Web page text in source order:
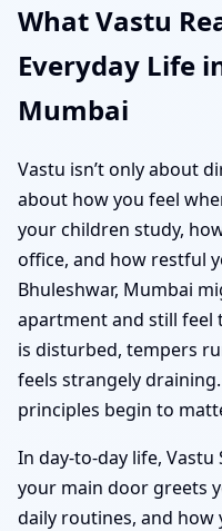
What Vastu
Everyday Life
Mumbai
Vastu isn’t only about
about how you feel
your children study,
office, and how restful
Bhuleshwar, Mumbai
apartment and still feel
is disturbed, tempers
feels strangely
principles begin to
In day-to-day life,
your main door greets
daily routines, and